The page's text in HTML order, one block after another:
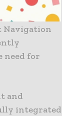
a 30%
Navigation
need for
and
integrated